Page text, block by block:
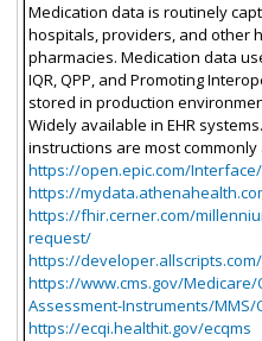
Medication data is routinely
hospitals, providers, and other
pharmacies. Medication data
IQR, QPP, and Promoting
stored in production
Widely available in EHR
instructions are most commonly
https://open.epic.com/Interface/
https://
https://fhir.cerner.com/
request/
https://developer.allscripts.com/
https://www.cms.gov/
Assessment-Instruments/MMS/
https://ecqi.healthit.gov/ecqms